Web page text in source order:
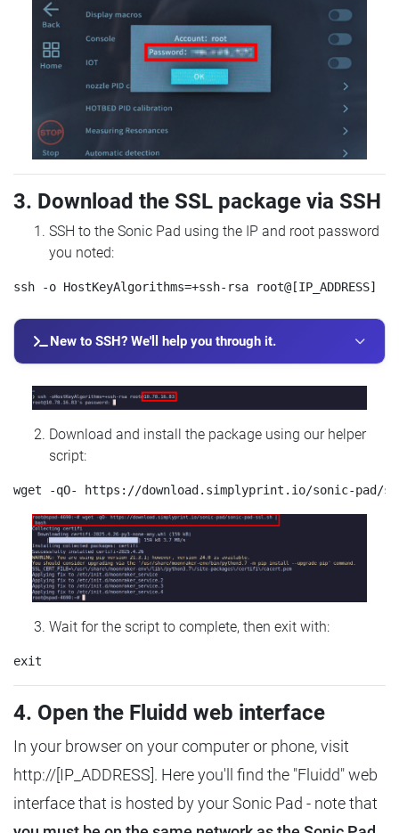
3. Download the SSL package via SSH
SSH to the Sonic Pad using the IP and root password
you noted:
New to SSH? We'll help you through it.
Download and install the package using our helper
script:
Wait for the script to complete, then exit with:
4. Open the Fluidd web interface
In your browser on your computer or phone, visit
http://[IP_ADDRESS]. Here you'll find the "Fluidd" web
interface that is hosted by your Sonic Pad - note that